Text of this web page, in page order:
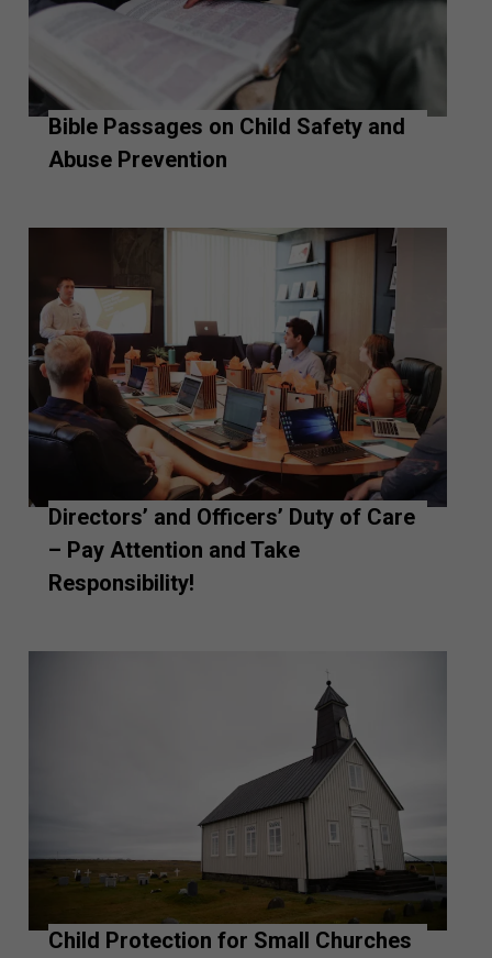
Bible Passages on Child Safety and
Abuse Prevention
Directors’ and Officers’ Duty of Care
– Pay Attention and Take
Responsibility!
Child Protection for Small Churches